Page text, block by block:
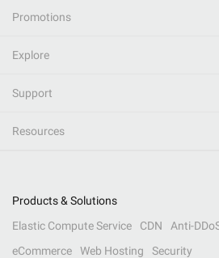
Promotions
Explore
Support
Resources
Products & Solutions
Elastic Compute Service
CDN Anti-
eCommerce
Web Hosting Security